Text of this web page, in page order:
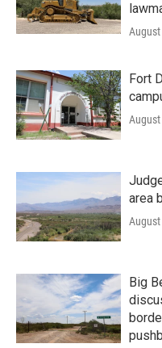
Fort
area
Big